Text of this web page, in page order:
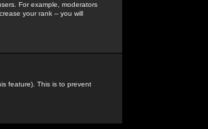
For example, moderators
your rank -- you will
feature). This is to prevent